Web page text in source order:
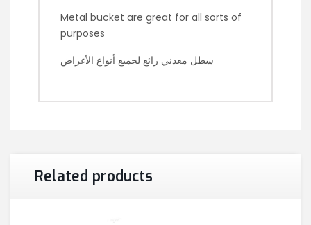
Metal bucket are great for all sorts of
purposes
سطل معدني رائع لجميع أنواع الأغراض
Related products